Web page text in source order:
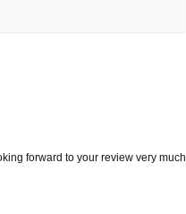
forward to your review very much